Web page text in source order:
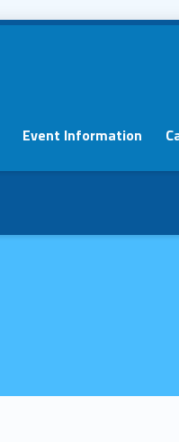
Event Information